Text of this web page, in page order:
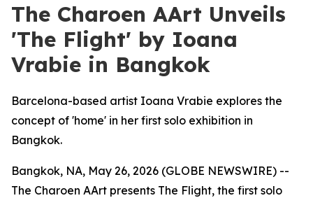
The Charoen AArt Unveils
'The Flight' by Ioana
Vrabie in Bangkok
Barcelona-based artist Ioana Vrabie explores the
concept of 'home' in her first solo exhibition in
Bangkok.
Bangkok, NA, May 26, 2026 (GLOBE NEWSWIRE) --
The Charoen AArt presents The Flight, the first solo